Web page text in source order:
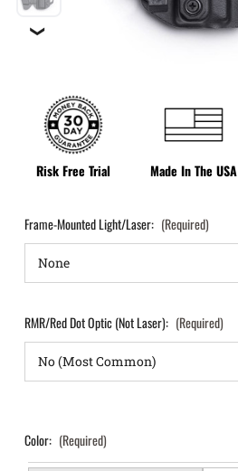
❯
Risk Free Trial Made In The USA
Frame-Mounted Light/Laser: (Required)
RMR/Red Dot Optic (Not Laser): (Required)
Color: (Required)